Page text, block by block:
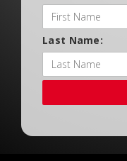
Last Name: